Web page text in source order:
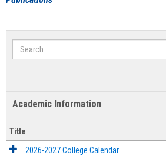
Search
Academic Information
Title
2026-2027 College Calendar